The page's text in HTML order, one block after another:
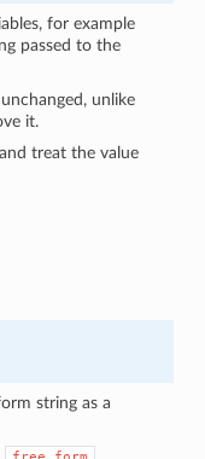
for example
passed to the
unlike
it.
treat the value
string as a